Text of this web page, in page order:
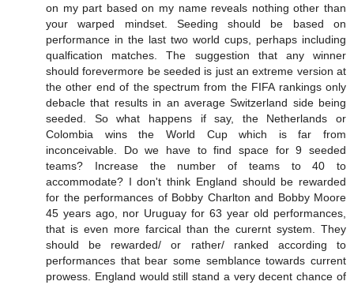
on my part based on my name reveals nothing other than
your warped mindset. Seeding should be based on
performance in the last two world cups, perhaps including
qualfication matches. The suggestion that any winner
should forevermore be seeded is just an extreme version at
the other end of the spectrum from the FIFA rankings only
debacle that results in an average Switzerland side being
seeded. So what happens if say, the Netherlands or
Colombia wins the World Cup which is far from
inconceivable. Do we have to find space for 9 seeded
teams? Increase the number of teams to 40 to
accommodate? I don't think England should be rewarded
for the performances of Bobby Charlton and Bobby Moore
45 years ago, nor Uruguay for 63 year old performances,
that is even more farcical than the curernt system. They
should be rewarded/ or rather/ ranked according to
performances that bear some semblance towards current
prowess. England would still stand a very decent chance of